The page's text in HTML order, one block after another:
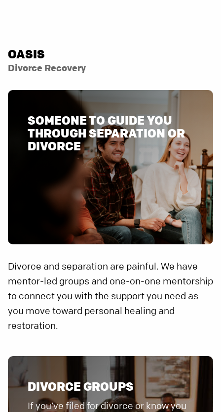
OASIS
Divorce Recovery
SOMEONE TO GUIDE YOU
THROUGH SEPARATION OR
DIVORCE
Divorce and separation are painful. We have
mentor-led groups and one-on-one mentorship
to connect you with the support you need as
you move toward personal healing and
restoration.
DIVORCE GROUPS
If you’ve filed for divorce or know you